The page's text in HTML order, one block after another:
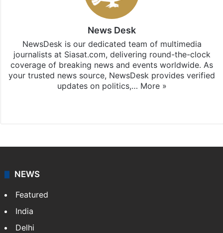
News Desk
NewsDesk is our dedicated team of multimedia
journalists at Siasat.com, delivering round-the-clock
coverage of breaking news and events worldwide. As
your trusted news source, NewsDesk provides verified
updates on politics,… More »
NEWS
Featured
India
Delhi